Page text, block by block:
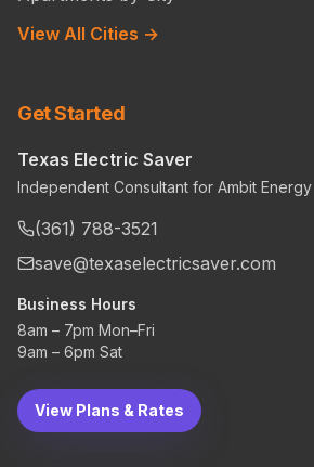
View All Cities →
Get Started
Texas Electric Saver
Independent Consultant for Ambit Energy
(361) 788-3521
save@texaselectricsaver.com
Business Hours
8am – 7pm Mon–Fri
9am – 6pm Sat
View Plans & Rates